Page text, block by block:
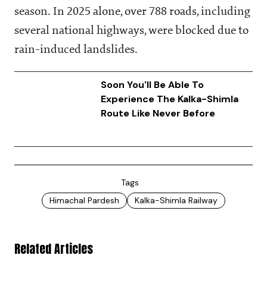
season. In 2025 alone, over 788 roads, including
several national highways, were blocked due to
rain-induced landslides.
Soon You'll Be Able To
Experience The Kalka-Shimla
Route Like Never Before
Tags
Himachal Pardesh
Kalka-Shimla Railway
Related Articles